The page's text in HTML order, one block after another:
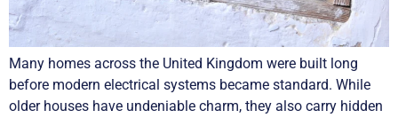
Many homes across the United Kingdom were built long
before modern electrical systems became standard. While
older houses have undeniable charm, they also carry hidden